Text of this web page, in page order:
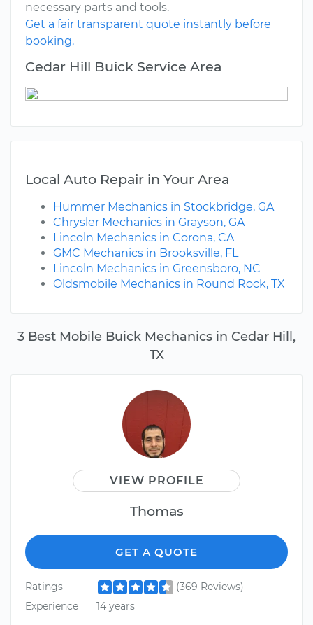
3 Best Mobile Buick Mechanics in Cedar Hill,
TX
VIEW PROFILE
Thomas
GET A QUOTE
Ratings
(369 Reviews)
Experience
14 years
necessary parts and tools.
Get a fair transparent quote instantly before
booking.
Cedar Hill Buick Service Area
Local Auto Repair in Your Area
Hummer Mechanics in Stockbridge, GA
Chrysler Mechanics in Grayson, GA
Lincoln Mechanics in Corona, CA
GMC Mechanics in Brooksville, FL
Lincoln Mechanics in Greensboro, NC
Oldsmobile Mechanics in Round Rock, TX